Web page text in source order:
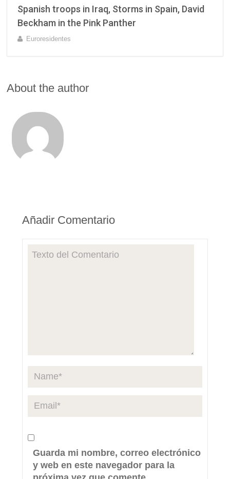
Spanish troops in Iraq, Storms in Spain, David
Beckham in the Pink Panther
Euroresidentes
About the author
Añadir Comentario
Guarda mi nombre, correo electrónico
y web en este navegador para la